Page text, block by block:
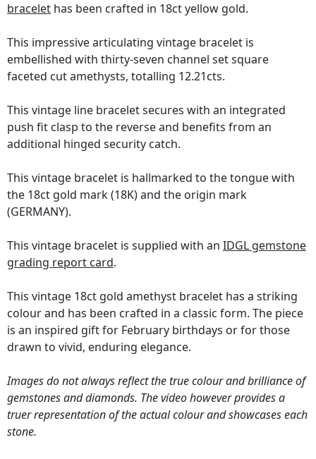
bracelet has been crafted in 18ct yellow gold.
This impressive articulating vintage bracelet is
embellished with thirty-seven channel set square
faceted cut amethysts, totalling 12.21cts.
This vintage line bracelet secures with an integrated
push fit clasp to the reverse and benefits from an
additional hinged security catch.
This vintage bracelet is hallmarked to the tongue with
the 18ct gold mark (18K) and the origin mark
(GERMANY).
This vintage bracelet is supplied with an IDGL gemstone
grading report card.
This vintage 18ct gold amethyst bracelet has a striking
colour and has been crafted in a classic form. The piece
is an inspired gift for February birthdays or for those
drawn to vivid, enduring elegance.
Images do not always reflect the true colour and brilliance of
gemstones and diamonds. The video however provides a
truer representation of the actual colour and showcases each
stone.